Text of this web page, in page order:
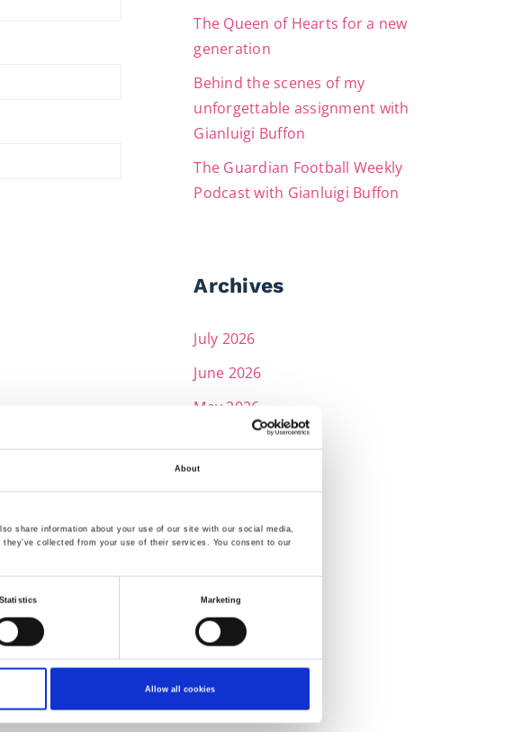
About
share information about your use of our site with our social media,
collected from your use of their services. You consent to our
Statistics Marketing
Allow all cookies
The Queen of Hearts for a new
generation
Behind the scenes of my
unforgettable assignment with
Gianluigi Buffon
The Guardian Football Weekly
Podcast with Gianluigi Buffon
Archives
July 2026
June 2026
May 2026
March 2026
December 2025
November 2025
October 2025
September 2025
July 2025
June 2025